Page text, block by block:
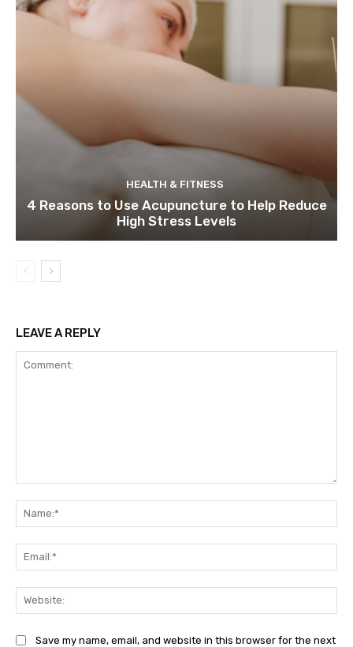
HEALTH & FITNESS
4 Reasons to Use Acupuncture to Help Reduce
High Stress Levels
LEAVE A REPLY
Save my name, email, and website in this browser for the next